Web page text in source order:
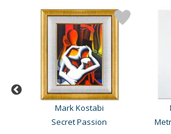
Mark Kostabi
Secret Passion